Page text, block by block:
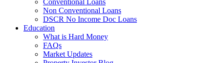
Conventional Loans
Non Conventional Loans
DSCR No Income Doc Loans
Education
What is Hard Money
FAQs
Market Updates